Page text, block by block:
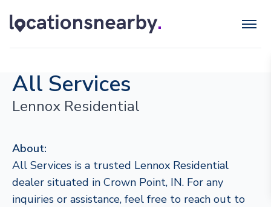
All Services
Lennox Residential
About:
All Services is a trusted Lennox Residential
dealer situated in Crown Point, IN. For any
inquiries or assistance, feel free to reach out to